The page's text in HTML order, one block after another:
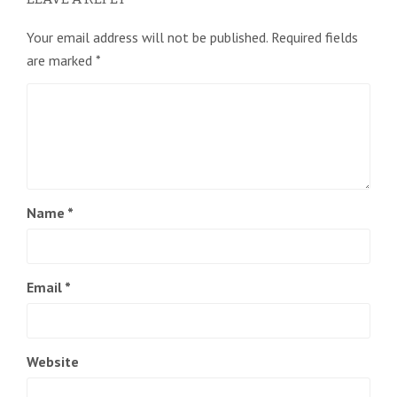
Your email address will not be published. Required fields
are marked *
Name *
Email *
Website